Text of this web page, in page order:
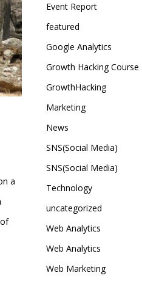
a
Event Report
featured
Google Analytics
Growth Hacking Course
GrowthHacking
Marketing
News
SNS(Social Media)
SNS(Social Media)
Technology
uncategorized
Web Analytics
Web Analytics
Web Marketing